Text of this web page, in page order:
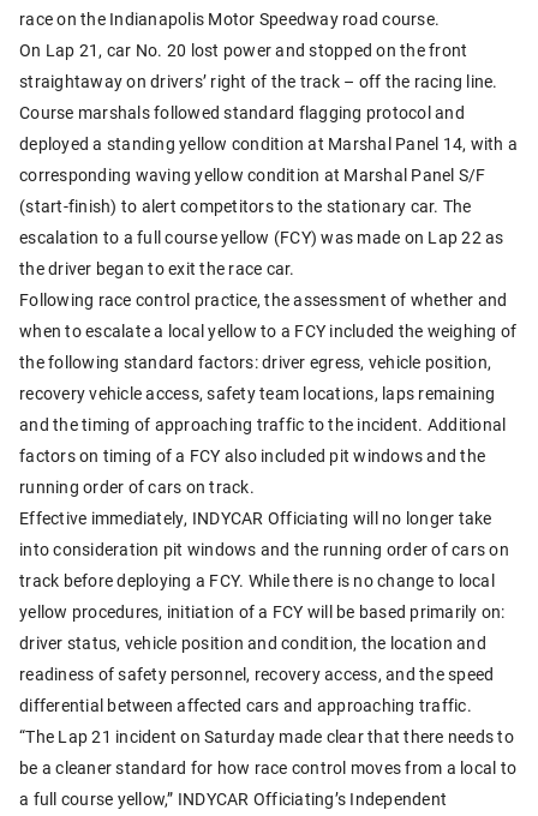
race on the Indianapolis Motor Speedway road course.
On Lap 21, car No. 20 lost power and stopped on the front
straightaway on drivers’ right of the track – off the racing line.
Course marshals followed standard flagging protocol and
deployed a standing yellow condition at Marshal Panel 14, with a
corresponding waving yellow condition at Marshal Panel S/F
(start-finish) to alert competitors to the stationary car. The
escalation to a full course yellow (FCY) was made on Lap 22 as
the driver began to exit the race car.
Following race control practice, the assessment of whether and
when to escalate a local yellow to a FCY included the weighing of
the following standard factors: driver egress, vehicle position,
recovery vehicle access, safety team locations, laps remaining
and the timing of approaching traffic to the incident. Additional
factors on timing of a FCY also included pit windows and the
running order of cars on track.
Effective immediately, INDYCAR Officiating will no longer take
into consideration pit windows and the running order of cars on
track before deploying a FCY. While there is no change to local
yellow procedures, initiation of a FCY will be based primarily on:
driver status, vehicle position and condition, the location and
readiness of safety personnel, recovery access, and the speed
differential between affected cars and approaching traffic.
“The Lap 21 incident on Saturday made clear that there needs to
be a cleaner standard for how race control moves from a local to
a full course yellow,” INDYCAR Officiating’s Independent